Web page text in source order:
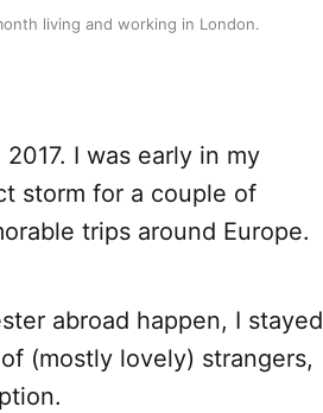
living and working in London.
I was early in my
storm for a couple of
trips around Europe.
abroad happen, I stayed
(mostly lovely) strangers,